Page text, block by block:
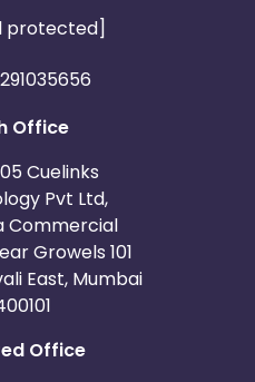
protected]
Office
Cuelinks
Pvt Ltd,
Commercial
Growels 101
East, Mumbai
Office